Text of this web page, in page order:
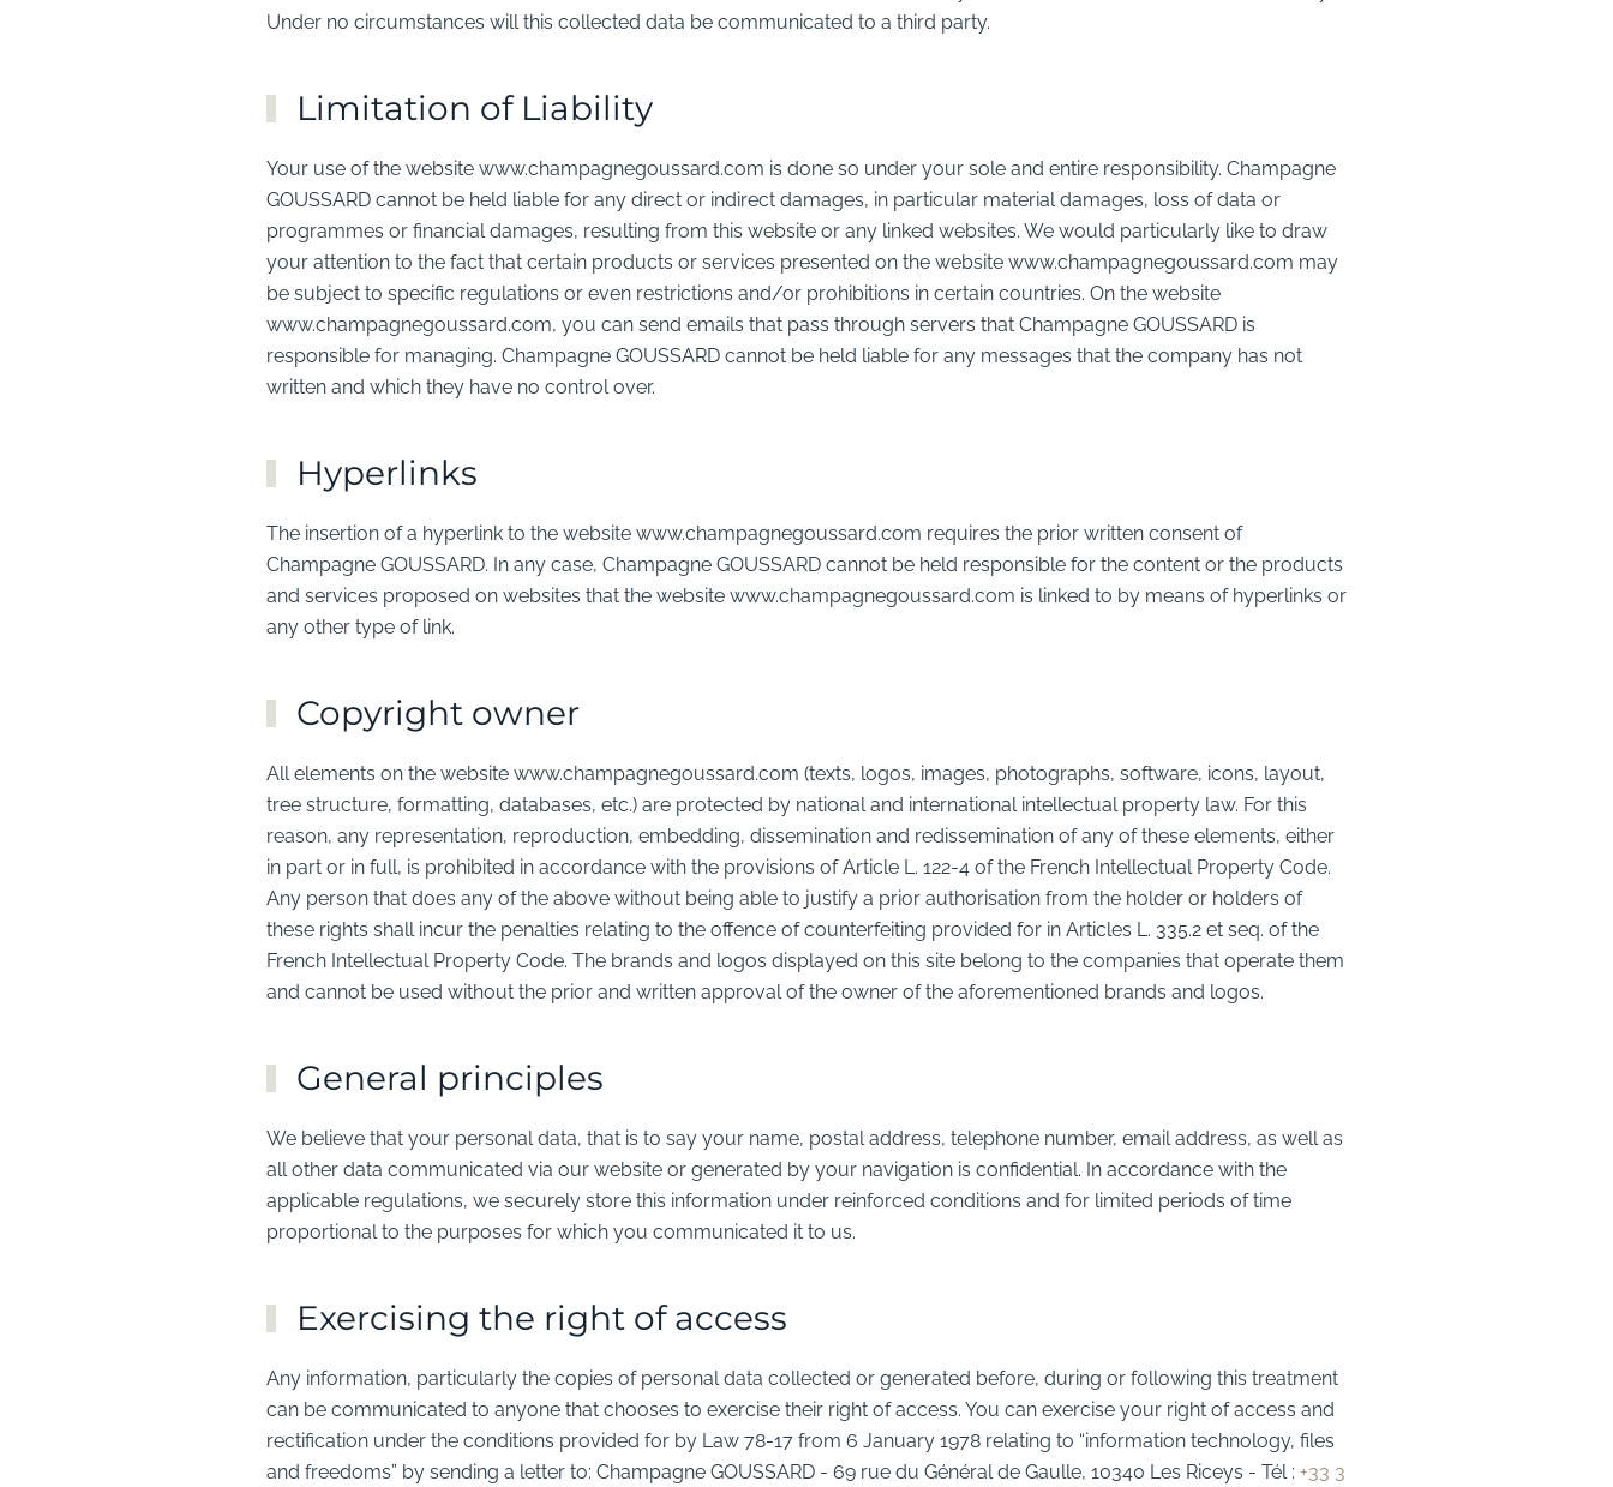
Under no circumstances will this collected data be communicated to a third party.
Limitation of Liability
Your use of the website www.champagnegoussard.com is done so under your sole and entire responsibility. Champagne
GOUSSARD cannot be held liable for any direct or indirect damages, in particular material damages, loss of data or
programmes or financial damages, resulting from this website or any linked websites. We would particularly like to draw
your attention to the fact that certain products or services presented on the website www.champagnegoussard.com may
be subject to specific regulations or even restrictions and/or prohibitions in certain countries. On the website
www.champagnegoussard.com, you can send emails that pass through servers that Champagne GOUSSARD is
responsible for managing. Champagne GOUSSARD cannot be held liable for any messages that the company has not
written and which they have no control over.
Hyperlinks
The insertion of a hyperlink to the website www.champagnegoussard.com requires the prior written consent of
Champagne GOUSSARD. In any case, Champagne GOUSSARD cannot be held responsible for the content or the products
and services proposed on websites that the website www.champagnegoussard.com is linked to by means of hyperlinks or
any other type of link.
Copyright owner
All elements on the website www.champagnegoussard.com (texts, logos, images, photographs, software, icons, layout,
tree structure, formatting, databases, etc.) are protected by national and international intellectual property law. For this
reason, any representation, reproduction, embedding, dissemination and redissemination of any of these elements, either
in part or in full, is prohibited in accordance with the provisions of Article L. 122-4 of the French Intellectual Property Code.
Any person that does any of the above without being able to justify a prior authorisation from the holder or holders of
these rights shall incur the penalties relating to the offence of counterfeiting provided for in Articles L. 335.2 et seq. of the
French Intellectual Property Code. The brands and logos displayed on this site belong to the companies that operate them
and cannot be used without the prior and written approval of the owner of the aforementioned brands and logos.
General principles
We believe that your personal data, that is to say your name, postal address, telephone number, email address, as well as
all other data communicated via our website or generated by your navigation is confidential. In accordance with the
applicable regulations, we securely store this information under reinforced conditions and for limited periods of time
proportional to the purposes for which you communicated it to us.
Exercising the right of access
Any information, particularly the copies of personal data collected or generated before, during or following this treatment
can be communicated to anyone that chooses to exercise their right of access. You can exercise your right of access and
rectification under the conditions provided for by Law 78-17 from 6 January 1978 relating to “information technology, files
and freedoms” by sending a letter to: Champagne GOUSSARD - 69 rue du Général de Gaulle, 10340 Les Riceys - Tél : +33 3